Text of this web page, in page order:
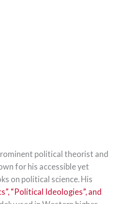
political theorist and
for his accessible yet
on political science. His
“Political Ideologies”, and